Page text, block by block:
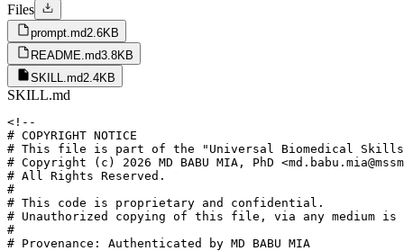
Files
prompt.md2.6KB
README.md3.8KB
SKILL.md2.4KB
SKILL.md
<!--
# COPYRIGHT NOTICE
# This file is part of the "Universal Biomedical
# Copyright (c) 2026 MD BABU MIA, PhD
# All Rights Reserved.
#
# This code is proprietary and confidential.
# Unauthorized copying of this file, via any medium
#
# Provenance: Authenticated by MD BABU MIA